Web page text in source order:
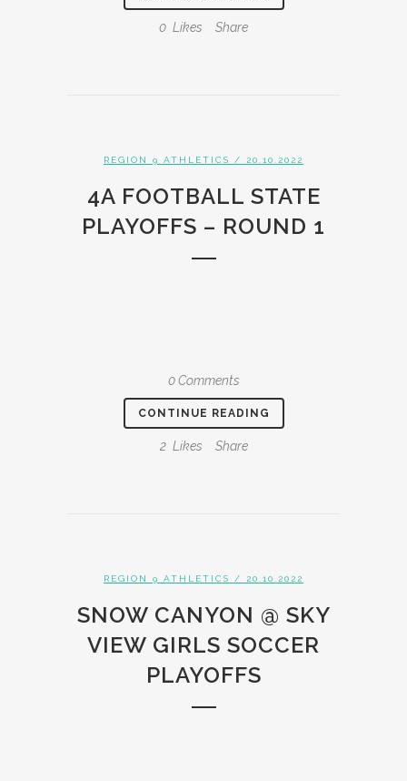
0 Likes Share
REGION 9 ATHLETICS / 20.10.2022
4A FOOTBALL STATE
PLAYOFFS – ROUND 1
0 Comments
CONTINUE READING
2 Likes Share
REGION 9 ATHLETICS / 20.10.2022
SNOW CANYON @ SKY
VIEW GIRLS SOCCER
PLAYOFFS